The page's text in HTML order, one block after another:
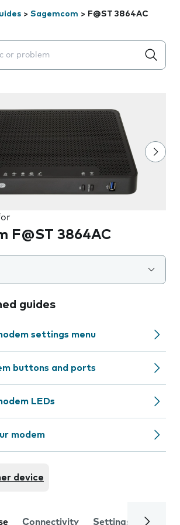
> Sagemcom > F@ST 3864AC
will appear below the field as you
F@ST 3864AC
guides
settings menu
buttons and ports
LEDs
modem
device
Connectivity Settings